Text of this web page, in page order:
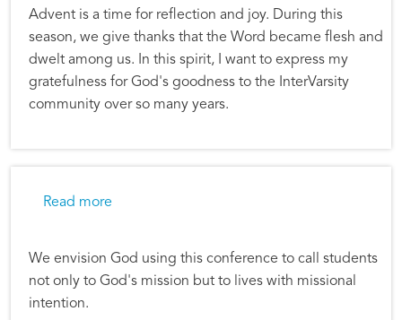
Advent is a time for reflection and joy. During this
season, we give thanks that the Word became flesh and
dwelt among us. In this spirit, I want to express my
gratefulness for God's goodness to the InterVarsity
community over so many years.
Read more
We envision God using this conference to call students
not only to God's mission but to lives with missional
intention.